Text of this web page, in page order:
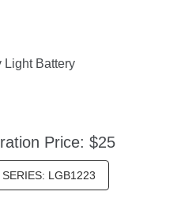
Light Battery
Price: $25
LGB1223